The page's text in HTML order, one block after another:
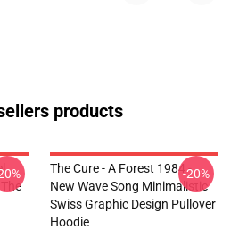
products
The Cure - A Forest 1984 -
New Wave Song Minimalistic
Swiss Graphic Design Pullover
Hoodie
-20%